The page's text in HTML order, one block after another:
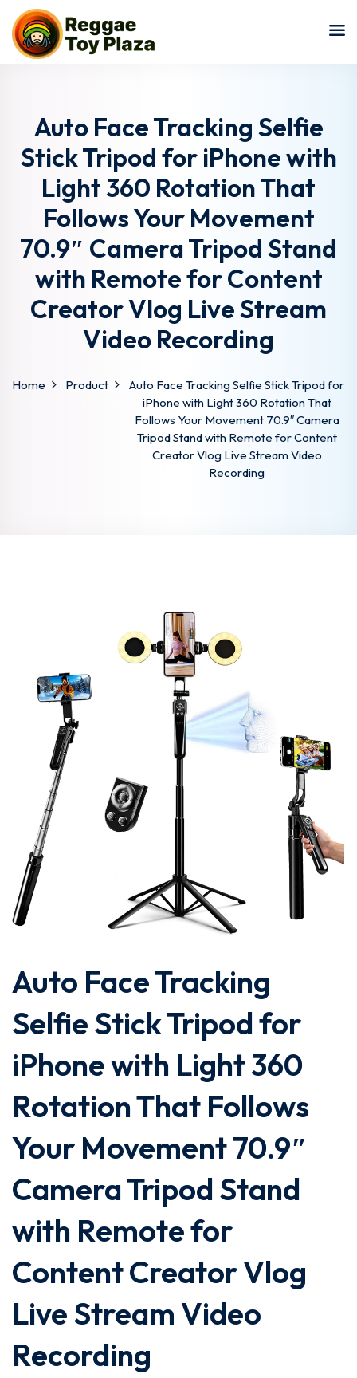
Auto Face Tracking Selfie
Stick Tripod for iPhone with
Light 360 Rotation That
Follows Your Movement
70.9″ Camera Tripod Stand
with Remote for Content
Creator Vlog Live Stream
Video Recording
Home Product
Auto Face Tracking Selfie Stick Tripod for
iPhone with Light 360 Rotation That
Follows Your Movement 70.9″ Camera
Tripod Stand with Remote for Content
Creator Vlog Live Stream Video
Recording
Auto Face Tracking
Selfie Stick Tripod for
iPhone with Light 360
Rotation That Follows
Your Movement 70.9″
Camera Tripod Stand
with Remote for
Content Creator Vlog
Live Stream Video
Recording
Sign in
Remember me Lost your password?